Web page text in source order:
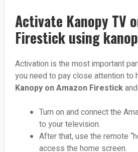
Activate Kanopy TV
Firestick using
Activation is the most important
you need to pay close attention to
Kanopy on Amazon Firestick
Turn on and connect the
to your television.
After that, use the remote
access the home screen.